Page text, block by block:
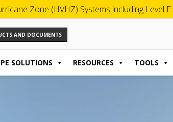
Zone (HVHZ) Systems including Level
AND DOCUMENTS
SOLUTIONS RESOURCES TOOLS